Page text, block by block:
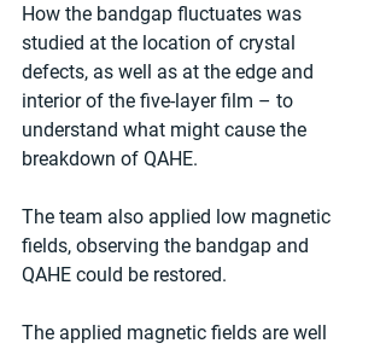
How the bandgap fluctuates was
studied at the location of crystal
defects, as well as at the edge and
interior of the five-layer film – to
understand what might cause the
breakdown of QAHE.
The team also applied low magnetic
fields, observing the bandgap and
QAHE could be restored.
The applied magnetic fields are well